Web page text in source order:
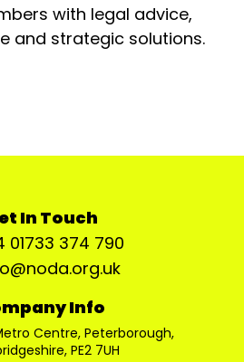
with legal advice,
and strategic solutions.
In Touch
01733 374 790
Info
Centre, Peterborough,
PE2 7UH